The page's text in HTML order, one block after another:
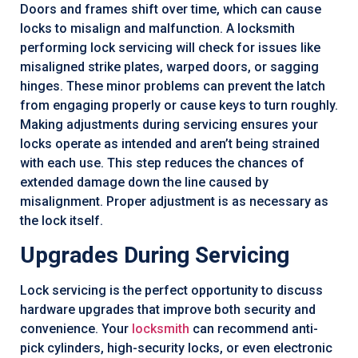
Doors and frames shift over time, which can cause
locks to misalign and malfunction. A locksmith
performing lock servicing will check for issues like
misaligned strike plates, warped doors, or sagging
hinges. These minor problems can prevent the latch
from engaging properly or cause keys to turn roughly.
Making adjustments during servicing ensures your
locks operate as intended and aren’t being strained
with each use. This step reduces the chances of
extended damage down the line caused by
misalignment. Proper adjustment is as necessary as
the lock itself.
Upgrades During Servicing
Lock servicing is the perfect opportunity to discuss
hardware upgrades that improve both security and
convenience. Your locksmith can recommend anti-
pick cylinders, high-security locks, or even electronic